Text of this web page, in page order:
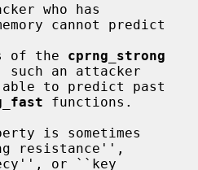
who has
cannot predict
of the
cprng_strong
such an attacker
functions.
resistance'',